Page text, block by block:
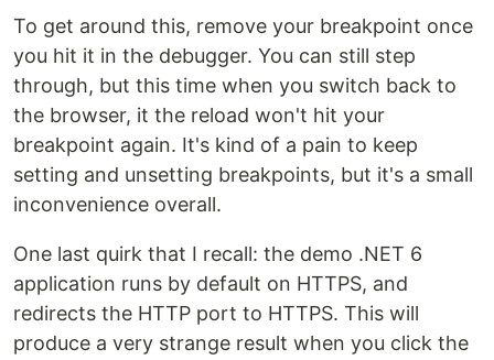
To get around this, remove your breakpoint once
you hit it in the debugger. You can still step
through, but this time when you switch back to
the browser, it the reload won't hit your
breakpoint again. It's kind of a pain to keep
setting and unsetting breakpoints, but it's a small
inconvenience overall.
One last quirk that I recall: the demo .NET 6
application runs by default on HTTPS, and
redirects the HTTP port to HTTPS. This will
produce a very strange result when you click the